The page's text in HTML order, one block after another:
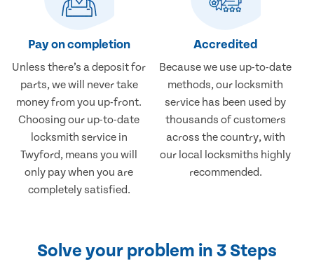
Pay on completion
Unless there’s a deposit for
parts, we will never take
money from you up-front.
Choosing our up-to-date
locksmith service in
Twyford, means you will
only pay when you are
completely satisfied.
Accredited
Because we use up-to-date
methods, our locksmith
service has been used by
thousands of customers
across the country, with
our local locksmiths highly
recommended.
Solve your problem in 3 Steps